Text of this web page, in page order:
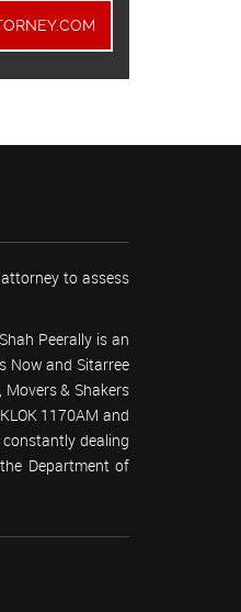
to assess
Peerally is an
Now and Sitarree
Movers & Shakers
1170AM and
dealing
Department of